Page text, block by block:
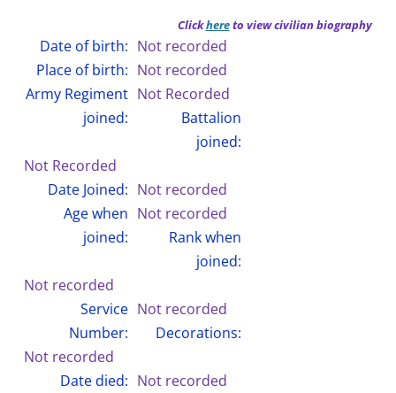
Clickhereto view civilian biography
Date of birth: Not recorded
Place of birth: Not recorded
Army Regiment
joined:
Not Recorded
Battalion
joined:
Not Recorded
Date Joined: Not recorded
Age when
joined:
Not recorded
Rank when
joined:
Not recorded
Service
Number:
Not recorded
Decorations:
Not recorded
Date died: Not recorded